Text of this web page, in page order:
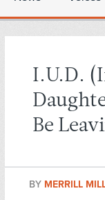
I.U.D.
Be
BY MERRILL